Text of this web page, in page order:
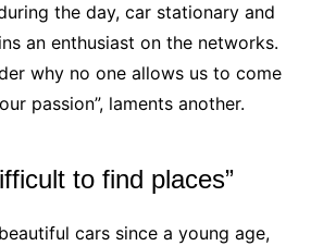
the day, car stationary and
an enthusiast on the networks.
why no one allows us to come
passion”, laments another.
to find places”
cars since a young age,